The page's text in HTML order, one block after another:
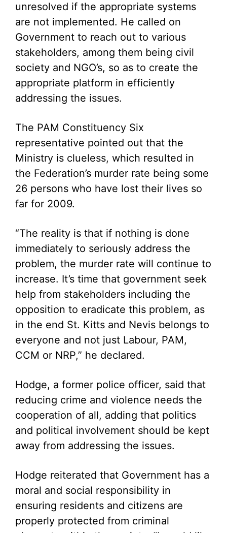
unresolved if the appropriate systems
are not implemented. He called on
Government to reach out to various
stakeholders, among them being civil
society and NGO’s, so as to create the
appropriate platform in efficiently
addressing the issues.
The PAM Constituency Six
representative pointed out that the
Ministry is clueless, which resulted in
the Federation’s murder rate being some
26 persons who have lost their lives so
far for 2009.
“The reality is that if nothing is done
immediately to seriously address the
problem, the murder rate will continue to
increase. It’s time that government seek
help from stakeholders including the
opposition to eradicate this problem, as
in the end St. Kitts and Nevis belongs to
everyone and not just Labour, PAM,
CCM or NRP,” he declared.
Hodge, a former police officer, said that
reducing crime and violence needs the
cooperation of all, adding that politics
and political involvement should be kept
away from addressing the issues.
Hodge reiterated that Government has a
moral and social responsibility in
ensuring residents and citizens are
properly protected from criminal